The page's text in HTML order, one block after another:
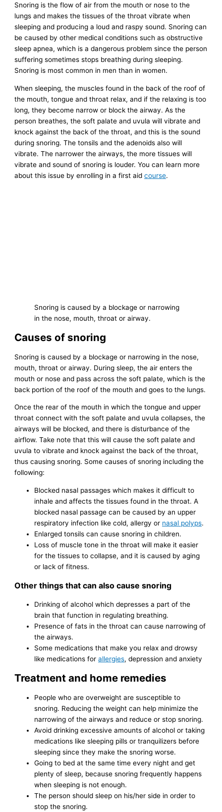
Snoring is the flow of air from the mouth or nose to the
lungs and makes the tissues of the throat vibrate when
sleeping and producing a loud and raspy sound. Snoring can
be caused by other medical conditions such as obstructive
sleep apnea, which is a dangerous problem since the person
suffering sometimes stops breathing during sleeping.
Snoring is most common in men than in women.
When sleeping, the muscles found in the back of the roof of
the mouth, tongue and throat relax, and if the relaxing is too
long, they become narrow or block the airway. As the
person breathes, the soft palate and uvula will vibrate and
knock against the back of the throat, and this is the sound
during snoring. The tonsils and the adenoids also will
vibrate. The narrower the airways, the more tissues will
vibrate and sound of snoring is louder. You can learn more
about this issue by enrolling in a first aidcourse.
Snoring is caused by a blockage or narrowing
in the nose, mouth, throat or airway.
Causes of snoring
Snoring is caused by a blockage or narrowing in the nose,
mouth, throat or airway. During sleep, the air enters the
mouth or nose and pass across the soft palate, which is the
back portion of the roof of the mouth and goes to the lungs.
Once the rear of the mouth in which the tongue and upper
throat connect with the soft palate and uvula collapses, the
airways will be blocked, and there is disturbance of the
airflow. Take note that this will cause the soft palate and
uvula to vibrate and knock against the back of the throat,
thus causing snoring. Some causes of snoring including the
following:
Blocked nasal passages which makes it difficult to
inhale and affects the tissues found in the throat. A
blocked nasal passage can be caused by an upper
respiratory infection like cold, allergy or nasal polyps.
Enlarged tonsils can cause snoring in children.
Loss of muscle tone in the throat will make it easier
for the tissues to collapse, and it is caused by aging
or lack of fitness.
Other things that can also cause snoring
Drinking of alcohol which depresses a part of the
brain that function in regulating breathing.
Presence of fats in the throat can cause narrowing of
the airways.
Some medications that make you relax and drowsy
like medications forallergies, depression and anxiety
Treatment and home remedies
People who are overweight are susceptible to
snoring. Reducing the weight can help minimize the
narrowing of the airways and reduce or stop snoring.
Avoid drinking excessive amounts of alcohol or taking
medications like sleeping pills or tranquilizers before
sleeping since they make the snoring worse.
Going to bed at the same time every night and get
plenty of sleep, because snoring frequently happens
when sleeping is not enough.
The person should sleep on his/her side in order to
stop the snoring.